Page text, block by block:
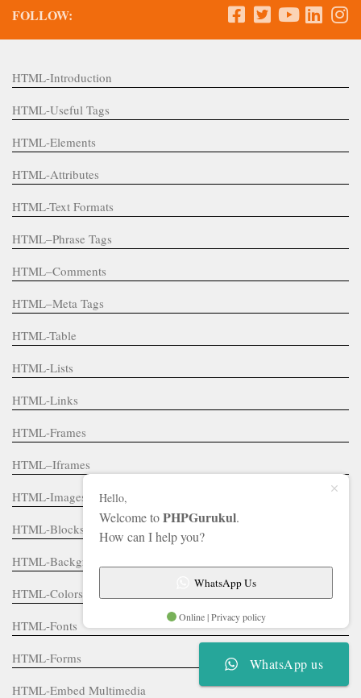
FOLLOW:
HTML-Introduction
HTML-Useful Tags
HTML-Elements
HTML-Attributes
HTML-Text Formats
HTML–Phrase Tags
HTML–Comments
HTML–Meta Tags
HTML-Table
HTML-Lists
HTML-Links
HTML-Frames
HTML–Iframes
HTML-Images
HTML-Blocks
HTML-Backgrounds
HTML-Colors
HTML-Fonts
HTML-Forms
HTML-Embed Multimedia
Hello,
Welcome toPHPGurukul.
How can I help you?
WhatsApp Us
Online | Privacy policy
WhatsApp us